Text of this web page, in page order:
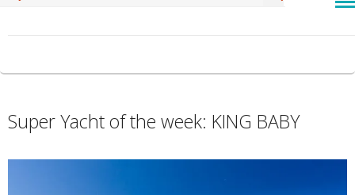
Super Yacht of the week: KING BABY